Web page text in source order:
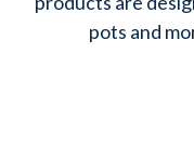
pots and